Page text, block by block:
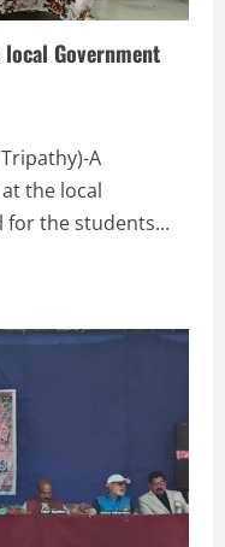
Government
A
the local
for the students...